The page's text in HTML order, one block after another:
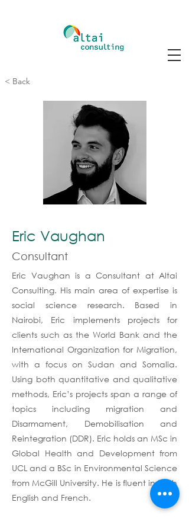
< Back
Eric Vaughan
Consultant
Eric Vaughan is a Consultant at Altai
Consulting. His main area of expertise is
social science research. Based in
Nairobi, Eric implements projects for
clients such as the World Bank and the
International Organization for Migration,
with a focus on Sudan and Somalia.
Using both quantitative and qualitative
methods, Eric’s projects span a range of
topics including migration and
Disarmament, Demobilisation and
Reintegration (DDR). Eric holds an MSc in
Global Health and Development from
UCL and a BSc in Environmental Science
from McGill University. He is fluent in both
English and French.